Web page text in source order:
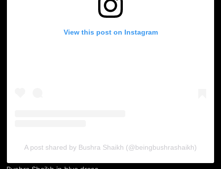
View this post on Instagram
A post shared by Bushra Shaikh (@beingbushrashaikh)